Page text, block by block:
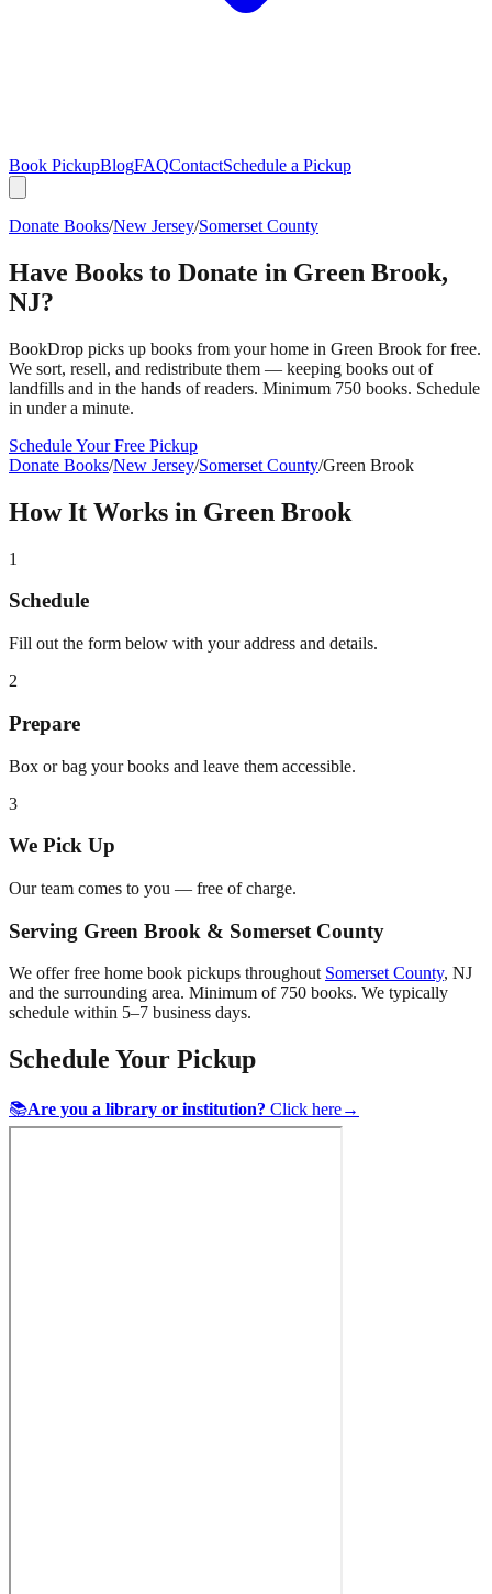
Book PickupBlogFAQContactSchedule a Pickup
Donate Books/New Jersey/Somerset County
Have Books to Donate in Green Brook,
NJ?
BookDrop picks up books from your home in Green Brook for free.
We sort, resell, and redistribute them — keeping books out of
landfills and in the hands of readers. Minimum 750 books. Schedule
in under a minute.
Schedule Your Free Pickup
Donate Books/New Jersey/Somerset County/Green Brook
How It Works in Green Brook
1
Schedule
Fill out the form below with your address and details.
2
Prepare
Box or bag your books and leave them accessible.
3
We Pick Up
Our team comes to you — free of charge.
Serving Green Brook & Somerset County
We offer free home book pickups throughout Somerset County, NJ
and the surrounding area. Minimum of 750 books. We typically
schedule within 5–7 business days.
Schedule Your Pickup
📚Are you a library or institution? Click here→